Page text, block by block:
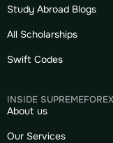
Study Abroad Blogs
All Scholarships
Swift Codes
INSIDE SUPREMEFOREX
About us
Our Services